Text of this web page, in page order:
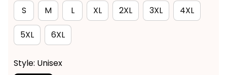
S
M L XL 2XL 3XL 4XL
5XL 6XL
Style: Unisex